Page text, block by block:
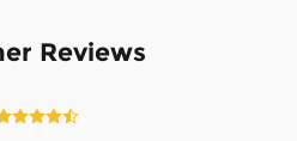
Reviews